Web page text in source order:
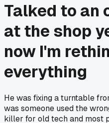
Talked to an
at the shop
now I'm
everything
He was fixing a turntable
was someone used the
killer for old tech and most